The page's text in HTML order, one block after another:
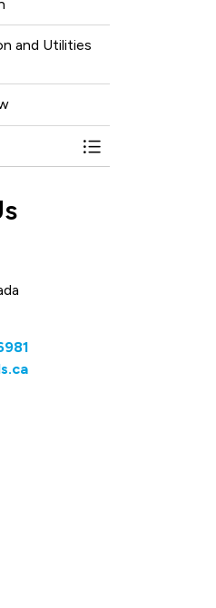
and Utilities
Toggle Menu